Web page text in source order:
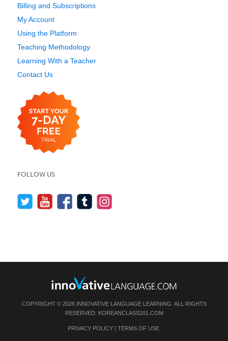
Billing and Subscriptions
My Account
Using the Platform
Teaching Methodology
Learning With a Teacher
Contact Us
FOLLOW US
COPYRIGHT © 2026 INNOVATIVE LANGUAGE LEARNING. ALL RIGHTS
RESERVED.
KOREANCLASS101.COM
PRIVACY POLICY| TERMS OF USE.